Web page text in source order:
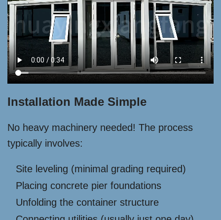
Installation Made Simple
No heavy machinery needed! The process
typically involves:
Site leveling (minimal grading required)
Placing concrete pier foundations
Unfolding the container structure